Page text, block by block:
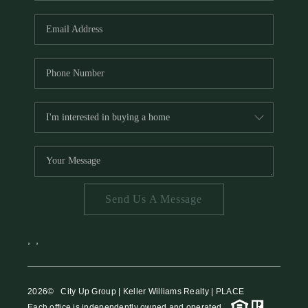
HOME VALUE
MEET THE TEAM
BLOG
RESOURCES
ABOUT PLACE
REVIEWS
TOP AREAS
CAREERS
Send Us A Message
2026© City Up Group | Keller Williams Realty | PLACE